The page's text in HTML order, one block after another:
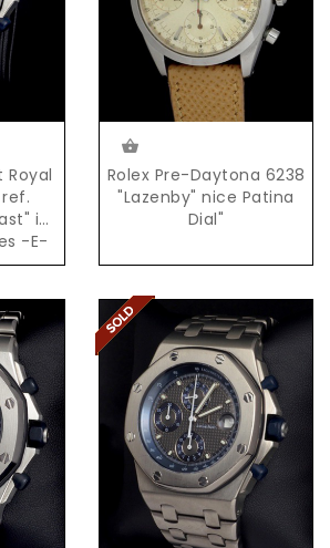
Royal
in
-E-
Rolex Pre-Daytona 6238
"Lazenby" nice Patina
Dial"